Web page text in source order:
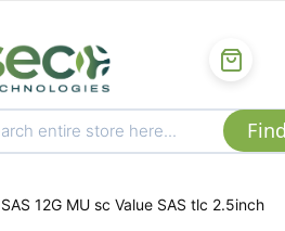
12G MU sc Value SAS tlc 2.5inch